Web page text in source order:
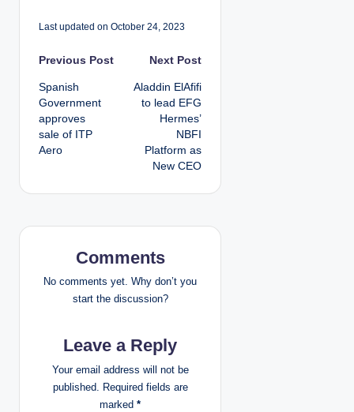
Last updated on October 24, 2023
P
o
s
t
n
a
i
Previous Post
Spanish
Government
approves
sale of ITP
Aero
Next Post
Aladdin ElAfifi
to lead EFG
Hermes’
NBFI
Platform as
New CEO
Comments
No comments yet. Why don’t you
start the discussion?
Leave a Reply
Your email address will not be
published. Required fields are
marked *